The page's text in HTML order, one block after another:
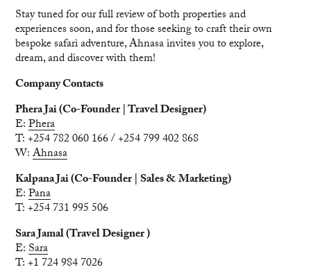
Stay tuned for our full review of both properties and
experiences soon, and for those seeking to craft their own
bespoke safari adventure, Ahnasa invites you to explore,
dream, and discover with them!
Company Contacts
Phera Jai (Co-Founder | Travel Designer)
E:Phera
T: +254 782 060 166 / +254 799 402 868
W:Ahnasa
Kalpana Jai (Co-Founder | Sales & Marketing)
E:Pana
T: +254 731 995 506
Sara Jamal (Travel Designer )
E:Sara
T: +1 724 984 7026